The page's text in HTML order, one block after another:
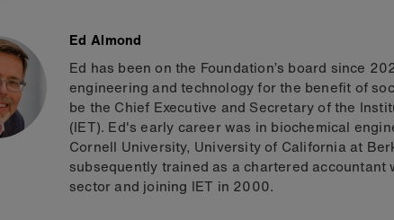
Ed Almond
Ed has been on the Foundation’s board since
engineering and technology for the benefit of
be the Chief Executive and Secretary of the
(IET). Ed's early career was in biochemical
Cornell University, University of California at
subsequently trained as a chartered
sector and joining IET in 2000.